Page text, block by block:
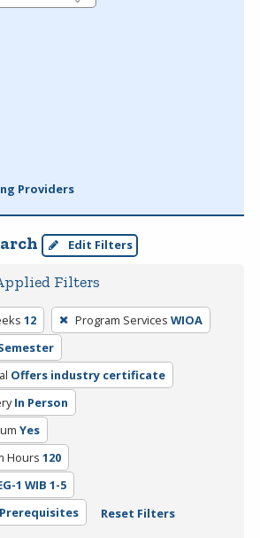
Providers
Edit Filters
Filters
12 Program Services WIOA
Offers industry certificate
In Person
Yes
Hours 120
1 WIB 1-5
Reset Filters